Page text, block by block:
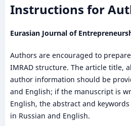
Instructions for
Eurasian Journal of
Authors are encouraged to
IMRAD structure. The article title,
author information should be
and English; if the manuscript is
English, the abstract and
in Russian and English.